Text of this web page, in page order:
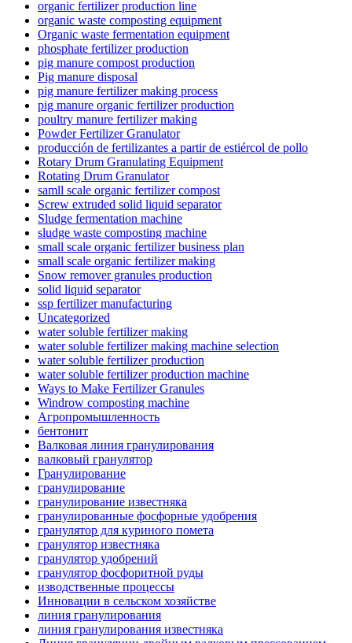
organic fertilizer production line
organic waste composting equipment
Organic waste fermentation equipment
phosphate fertilizer production
pig manure compost production
Pig manure disposal
pig manure fertilizer making process
pig manure organic fertilizer production
poultry manure fertilizer making
Powder Fertilizer Granulator
producción de fertilizantes a partir de estiércol de pollo
Rotary Drum Granulating Equipment
Rotating Drum Granulator
samll scale organic fertilizer compost
Screw extruded solid liquid separator
Sludge fermentation machine
sludge waste composting machine
small scale organic fertilizer business plan
small scale organic fertilizer making
Snow remover granules production
solid liquid separator
ssp fertilizer manufacturing
Uncategorized
water soluble fertilizer making
water soluble fertilizer making machine selection
water soluble fertilizer production
water soluble fertilizer production machine
Ways to Make Fertilizer Granules
Windrow composting machine
Агропромышленность
бентонит
Валковая линия гранулирования
валковый гранулятор
Гранулирование
гранулирование
гранулирование известняка
гранулированные фосфорные удобрения
гранулятор для куриного помета
гранулятор известняка
гранулятор удобрений
гранулятор фосфоритной руды
изводственные процессы
Инновации в сельском хозяйстве
линия гранулирования
линия гранулирования известняка